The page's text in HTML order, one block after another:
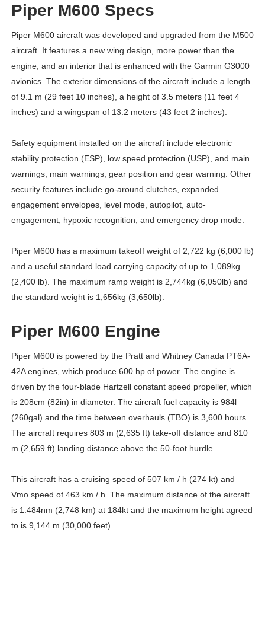
Piper M600 Specs
Piper M600 aircraft was developed and upgraded from the M500
aircraft. It features a new wing design, more power than the
engine, and an interior that is enhanced with the Garmin G3000
avionics. The exterior dimensions of the aircraft include a length
of 9.1 m (29 feet 10 inches), a height of 3.5 meters (11 feet 4
inches) and a wingspan of 13.2 meters (43 feet 2 inches).
Safety equipment installed on the aircraft include electronic
stability protection (ESP), low speed protection (USP), and main
warnings, main warnings, gear position and gear warning. Other
security features include go-around clutches, expanded
engagement envelopes, level mode, autopilot, auto-
engagement, hypoxic recognition, and emergency drop mode.
Piper M600 has a maximum takeoff weight of 2,722 kg (6,000 lb)
and a useful standard load carrying capacity of up to 1,089kg
(2,400 lb). The maximum ramp weight is 2,744kg (6,050lb) and
the standard weight is 1,656kg (3,650lb).
Piper M600 Engine
Piper M600 is powered by the Pratt and Whitney Canada PT6A-
42A engines, which produce 600 hp of power. The engine is
driven by the four-blade Hartzell constant speed propeller, which
is 208cm (82in) in diameter. The aircraft fuel capacity is 984l
(260gal) and the time between overhauls (TBO) is 3,600 hours.
The aircraft requires 803 m (2,635 ft) take-off distance and 810
m (2,659 ft) landing distance above the 50-foot hurdle.
This aircraft has a cruising speed of 507 km / h (274 kt) and
Vmo speed of 463 km / h. The maximum distance of the aircraft
is 1.484nm (2,748 km) at 184kt and the maximum height agreed
to is 9,144 m (30,000 feet).